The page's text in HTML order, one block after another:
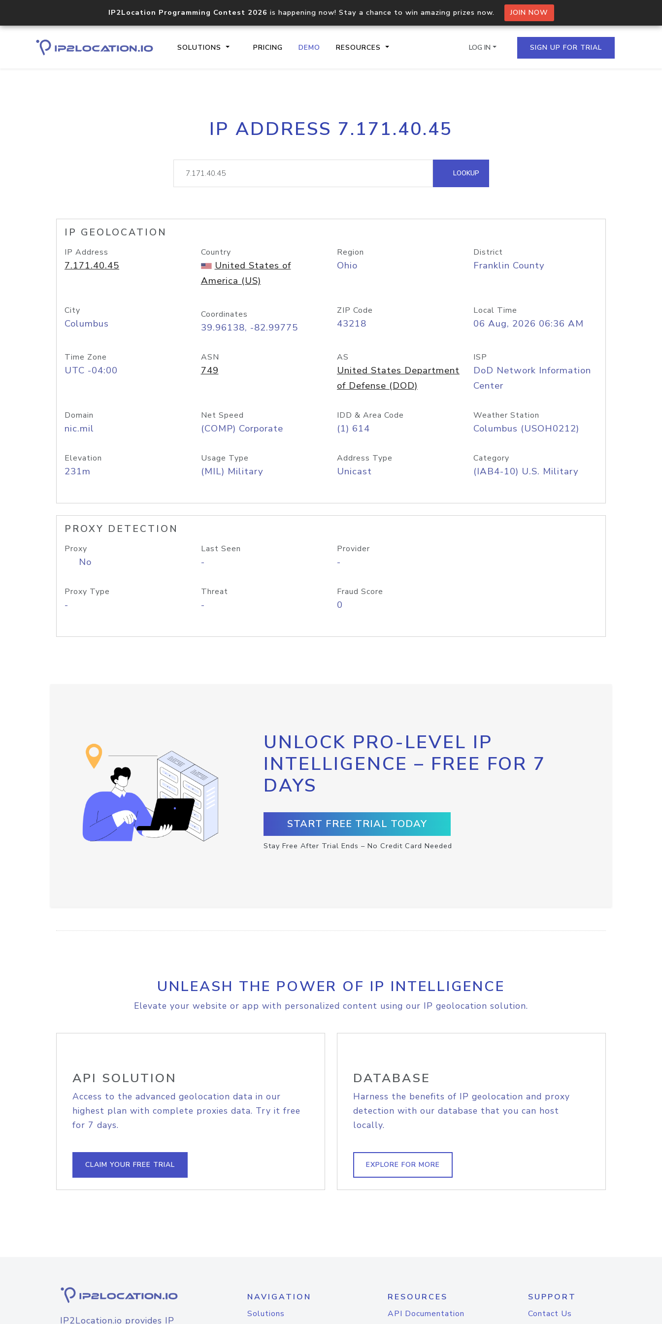
IP2Location Programming Contest 2026 is happening now! Stay a chance to win amazing prizes now. JOIN NOW
SOLUTIONS PRICING DEMO RESOURCES
Core IP geolocation API
documentation
Process multiple IPs in a single
request
lookup
Hosted Domain API
LOG IN SIGN UP FOR TRIAL
IP ADDRESS 7.171.40.45
LOOKUP
IP GEOLOCATION
IP Address
7.171.40.45
Country
United States of
America (US)
Region
Ohio
District
Franklin County
City
Columbus
Coordinates
39.96138, -82.99775
ZIP Code
43218
Local Time
06 Aug, 2026 06:36 AM
Time Zone
UTC -04:00
ASN
749
AS
United States Department
of Defense (DOD)
ISP
DoD Network Information
Center
Domain
nic.mil
Net Speed
(COMP) Corporate
IDD & Area Code
(1) 614
Weather Station
Columbus (USOH0212)
Elevation
231m
Usage Type
(MIL) Military
Address Type
Unicast
Category
(IAB4-10) U.S. Military
PROXY DETECTION
Proxy
No
Last Seen
-
Provider
-
Proxy Type
-
Threat
-
Fraud Score
0
UNLOCK PRO-LEVEL IP
INTELLIGENCE – FREE FOR 7
DAYS
START FREE TRIAL TODAY
Stay Free After Trial Ends – No Credit Card Needed
UNLEASH THE POWER OF IP INTELLIGENCE
Elevate your website or app with personalized content using our IP geolocation solution.
API SOLUTION
Access to the advanced geolocation data in our
highest plan with complete proxies data. Try it free
for 7 days.
CLAIM YOUR FREE TRIAL
DATABASE
Harness the benefits of IP geolocation and proxy
detection with our database that you can host
locally.
EXPLORE FOR MORE
IP2Location.io provides IP
NAVIGATION
Solutions
RESOURCES
API Documentation
SUPPORT
Contact Us